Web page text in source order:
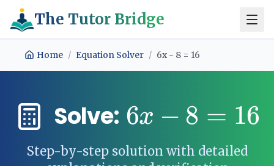
The Tutor Bridge
Home / Equation Solver / 6x - 8 = 16
Solve: 6x − 8 = 16
Step-by-step solution with detailed